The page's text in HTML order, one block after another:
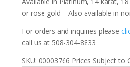
or rose gold – Also available in
For orders and inquiries please
call us at 508-304-8833
SKU: 00003766 Prices Subject to